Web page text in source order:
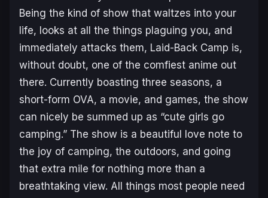
Being the kind of show that waltzes into your
life, looks at all the things plaguing you, and
immediately attacks them, Laid-Back Camp is,
without doubt, one of the comfiest anime out
there. Currently boasting three seasons, a
short-form OVA, a movie, and games, the show
can nicely be summed up as “cute girls go
camping.” The show is a beautiful love note to
the joy of camping, the outdoors, and going
that extra mile for nothing more than a
breathtaking view. All things most people need